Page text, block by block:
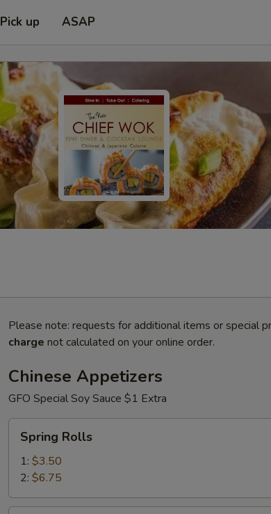
Pick up ASAP
Please note: requests for additional items or special
charge not calculated on your online order.
Chinese Appetizers
GFO Special Soy Sauce $1 Extra
Rolls
Spring Rolls
1: $3.50
2: $6.75